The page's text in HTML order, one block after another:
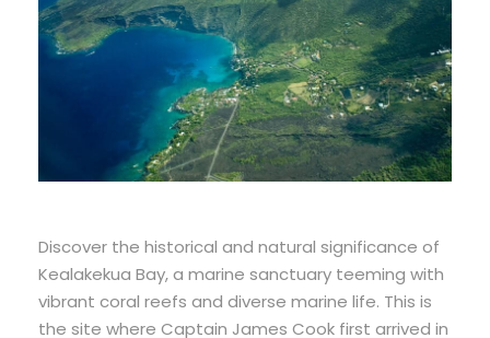
Discover the historical and natural significance of
Kealakekua Bay, a marine sanctuary teeming with
vibrant coral reefs and diverse marine life. This is
the site where Captain James Cook first arrived in